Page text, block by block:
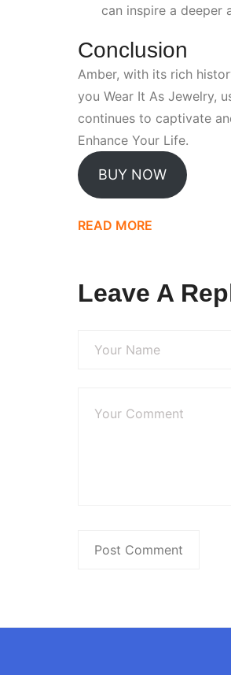
can inspire a deeper
Conclusion
Amber, with its rich
you Wear It As Jewelry,
continues to captivate
Enhance Your Life.
BUY NOW
READ MORE
Leave A